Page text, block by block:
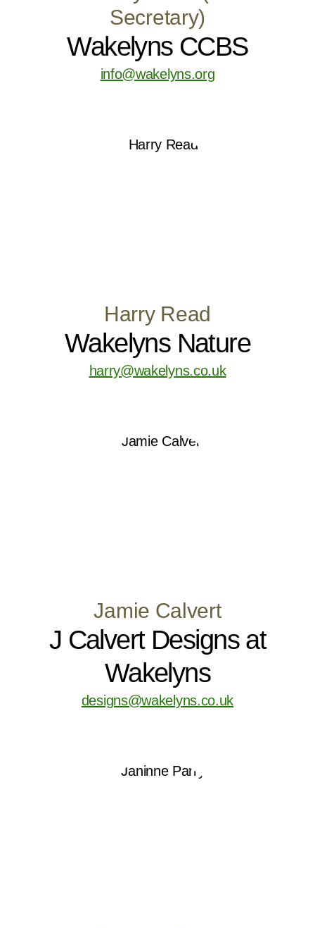
Secretary)
Wakelyns CCBS
info@wakelyns.org
Harry Read
Wakelyns Nature
harry@wakelyns.co.uk
Jamie Calvert
J Calvert Designs at
Wakelyns
designs@wakelyns.co.uk